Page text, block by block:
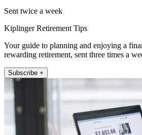
Sent twice a week
Kiplinger Retirement Tips
Your guide to planning and enjoying a
rewarding retirement, sent three times a
Subscribe +